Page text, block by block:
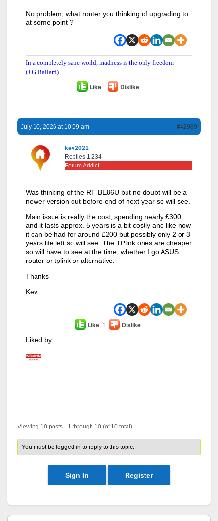
No problem, what router you thinking of upgrading to
at some point ?
In a completely sane world, madness is the only freedom
(J.G.Ballard).
Like Dislike
July 10, 2026 at 10:09 am #42989
kev2021
Replies 1,234
Forum Addict
Was thinking of the RT‑BE86U but no doubt will be a
newer version out before end of next year so will see.
Main issue is really the cost, spending nearly £300
and it lasts approx. 5 years is a bit costly and like now
it can be had for around £200 but possibly only 2 or 3
years life left so will see. The TPlink ones are cheaper
so will have to see at the time, whether I go ASUS
router or tplink or alternative.
Thanks
Kev
Like 1 Dislike
Liked by:
Viewing 10 posts - 1 through 10 (of 10 total)
You must be logged in to reply to this topic.
Sign In Register